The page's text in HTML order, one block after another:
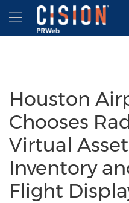
Accessibility Statement
Skip Navigation
Hamburger menu
Houston
Chooses
Virtual
Inventory
Flight